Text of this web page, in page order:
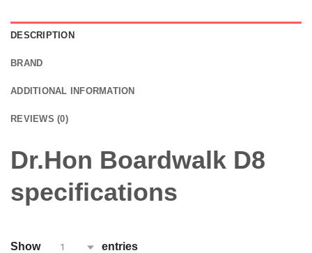
DESCRIPTION
BRAND
ADDITIONAL INFORMATION
REVIEWS (0)
Dr.Hon Boardwalk D8
specifications
Show 1 entries